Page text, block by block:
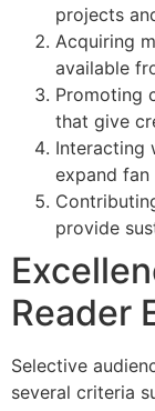
projects
Acquiring
available
Promoting
that give
Interacting
expand
provide
Reader
Selective
several criteria